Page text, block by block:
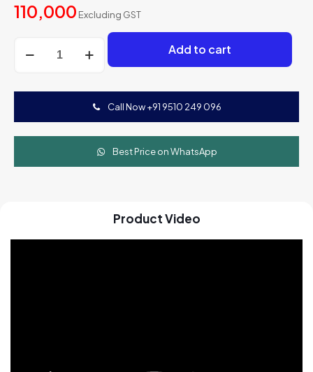
110,000 Excluding GST
Die
Add to cart
Call Now +91 9510 249 096
Best Price on WhatsApp
Product Video